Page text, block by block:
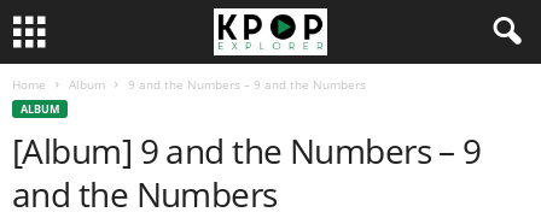
Home Album 9 and the Numbers – 9 and the Numbers
ALBUM
[Album] 9 and the Numbers – 9
and the Numbers